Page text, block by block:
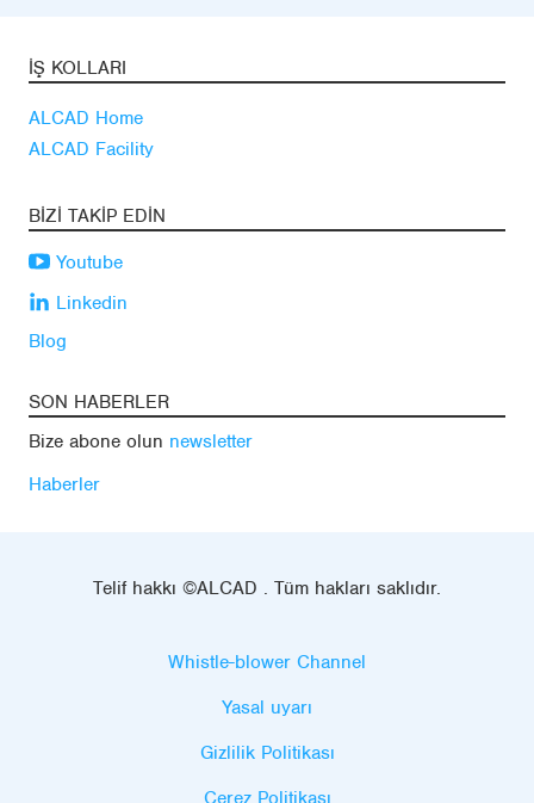
İŞ KOLLARI
ALCAD Home
ALCAD Facility
BIZI TAKIP EDIN
Youtube
Linkedin
Blog
SON HABERLER
Bize abone olun newsletter
Haberler
Telif hakkı ©ALCAD . Tüm hakları saklıdır.
Whistle-blower Channel
Yasal uyarı
Gizlilik Politikası
Çerez Politikası